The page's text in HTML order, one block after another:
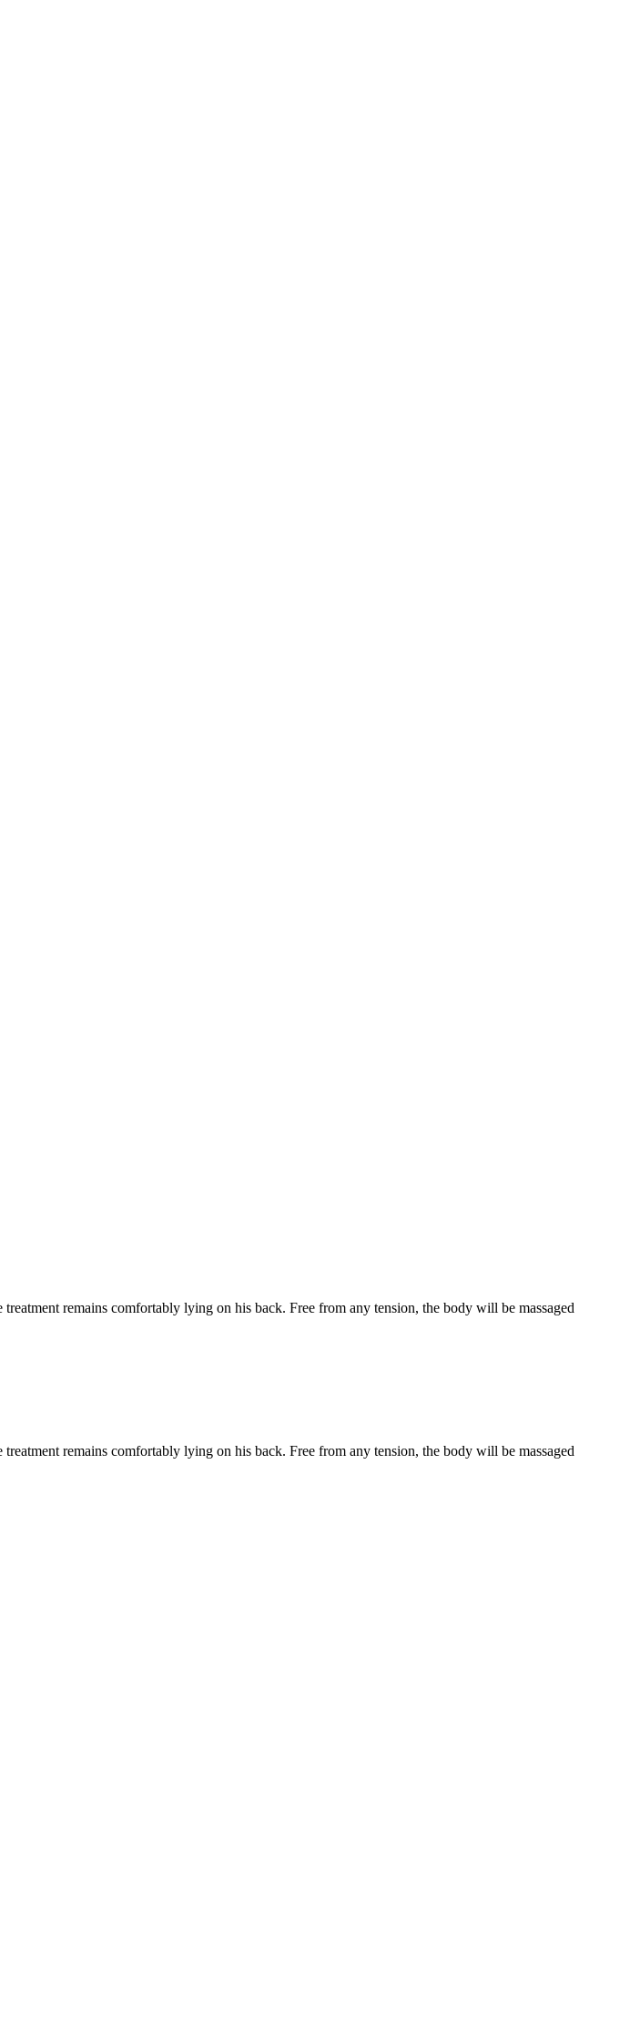
remains comfortably lying on his back. Free from any tension, the body will be massaged
remains comfortably lying on his back. Free from any tension, the body will be massaged